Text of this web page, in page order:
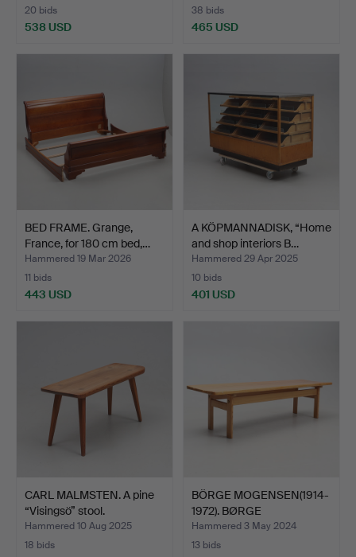
20 bids
538 USD
38 bids
465 USD
BED FRAME. Grange,
France, for 180 cm bed,…
Hammered 19 Mar 2026
11 bids
443 USD
A KÖPMANNADISK, “Home
and shop interiors B…
Hammered 29 Apr 2025
10 bids
401 USD
CARL MALMSTEN. A pine
“Visingsö” stool.
Hammered 10 Aug 2025
18 bids
BÖRGE MOGENSEN(1914-
1972). BØRGE
MOGENSEN.…
Hammered 3 May 2024
13 bids